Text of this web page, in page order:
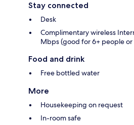
Stay connected
Desk
Complimentary wireless
Mbps (good for 6+ people or
Food and drink
Free bottled water
More
Housekeeping on request
In-room safe